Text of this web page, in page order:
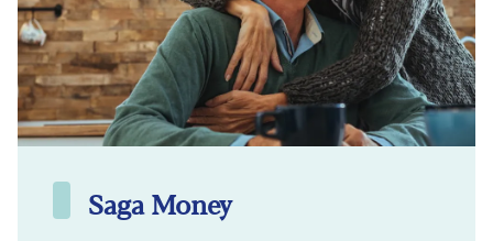
Saga Money